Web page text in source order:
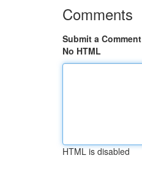
Comments
Submit a Comment
No HTML
HTML is disabled